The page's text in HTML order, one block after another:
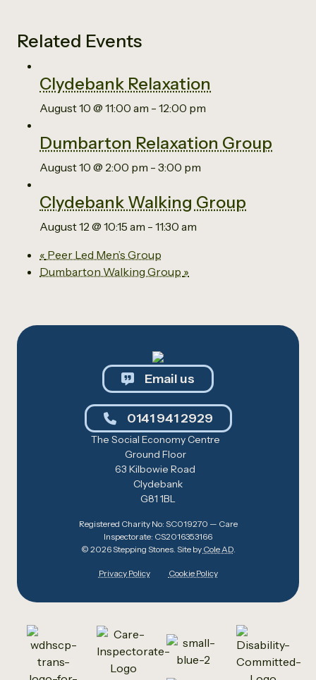
Related Events
Clydebank Relaxation
August 10 @ 11:00 am - 12:00 pm
Dumbarton Relaxation Group
August 10 @ 2:00 pm - 3:00 pm
Clydebank Walking Group
August 12 @ 10:15 am - 11:30 am
« Peer Led Men’s Group
Dumbarton Walking Group »
Email us
0141 941 2929
The Social Economy Centre
Ground Floor
63 Kilbowie Road
Clydebank
G81 1BL
Registered Charity No: SC019270 — Care
Inspectorate: CS2016353166
© 2026 Stepping Stones. Site by Cole AD.
Privacy Policy Cookie Policy